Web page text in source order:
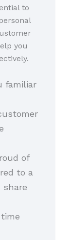
to
you
familiar
of
to a
share